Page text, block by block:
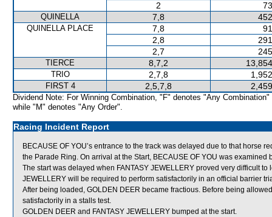
2
QUINELLA 7,8
QUINELLA PLACE 7,8
2,8
2,7
TIERCE 8,7,2
TRIO 2,7,8
FIRST 4 2,5,7,8
Dividend Note: For Winning Combination, "F" denotes "Any Combination"
while "M" denotes "Any Order".
Racing Incident Report
BECAUSE OF YOU’s entrance to the track was delayed due to that horse
the Parade Ring. On arrival at the Start, BECAUSE OF YOU was
The start was delayed when FANTASY JEWELLERY proved very difficult
JEWELLERY will be required to perform satisfactorily in an official barrier
After being loaded, GOLDEN DEER became fractious. Before being
satisfactorily in a stalls test.
GOLDEN DEER and FANTASY JEWELLERY bumped at the start.